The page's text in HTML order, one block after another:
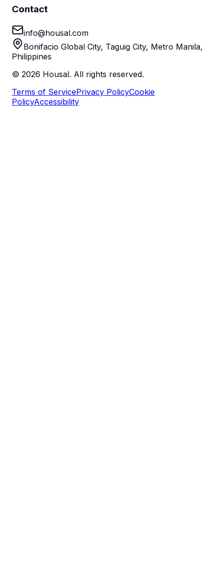
Contact
info@housal.com
Bonifacio Global City, Taguig City, Metro Manila,
Philippines
© 2026 Housal. All rights reserved.
Terms of ServicePrivacy PolicyCookie
PolicyAccessibility